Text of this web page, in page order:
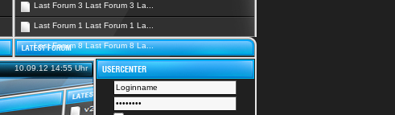
Last Forum 3 Last Forum 3 La...
Last Forum 1 Last Forum 1 La...
Last Forum 8 Last Forum 8 La...
10.09.12 14:55 Uhr